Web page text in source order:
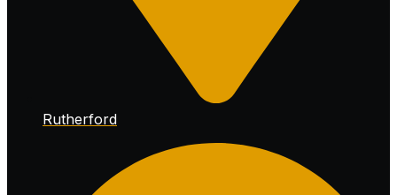
Rutherford